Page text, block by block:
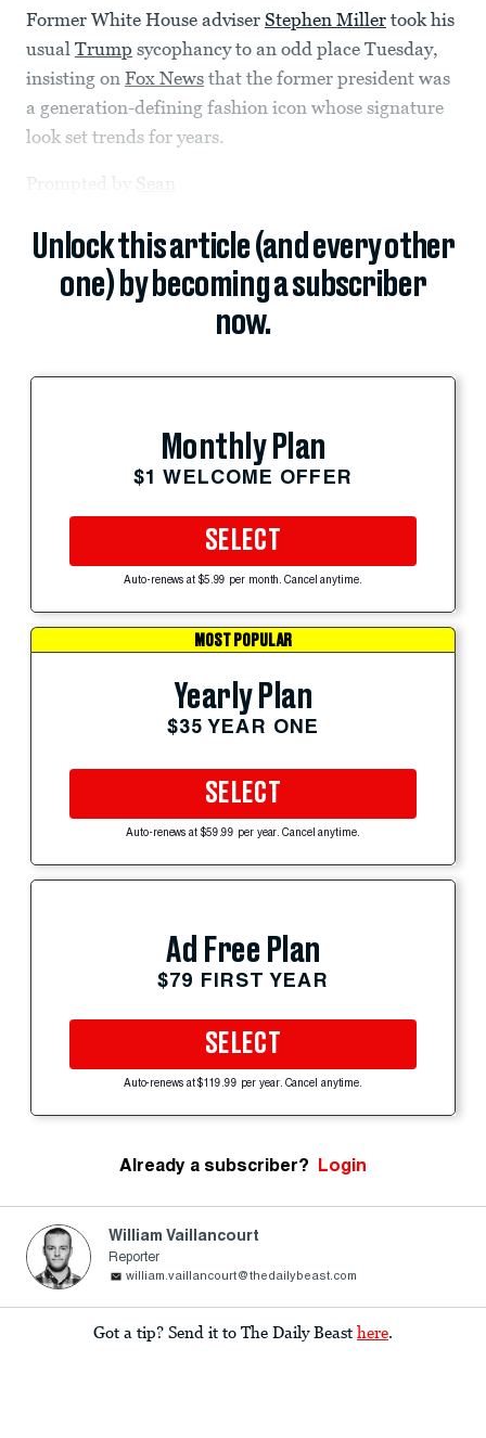
Former White House adviser Stephen Miller took his
usual Trump sycophancy to an odd place Tuesday,
insisting on Fox News that the former president was
a generation-defining fashion icon whose signature
look set trends for years.
Prompted by Sean
Unlock this article (and every other
one) by becoming a subscriber
now.
Monthly Plan
$1 WELCOME OFFER
SELECT
Auto-renews at $5.99 per month. Cancel anytime.
MOST POPULAR
Yearly Plan
$35 YEAR ONE
SELECT
Auto-renews at $59.99 per year. Cancel anytime.
Ad Free Plan
$79 FIRST YEAR
SELECT
Auto-renews at $119.99 per year. Cancel anytime.
Already a subscriber? Login
William Vaillancourt
Reporter
william.vaillancourt@thedailybeast.com
Got a tip? Send it to The Daily Beast here.